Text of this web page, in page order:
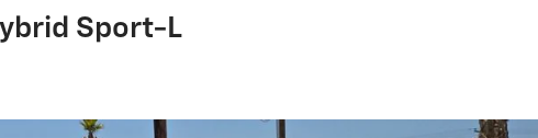
Sport-L